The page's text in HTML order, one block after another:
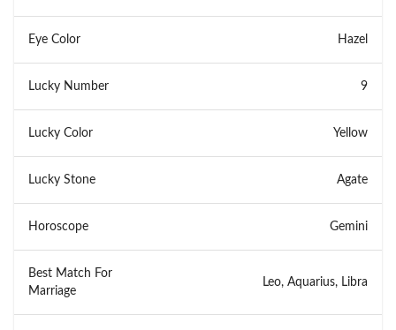
Eye Color Hazel
Lucky Number 9
Lucky Color Yellow
Lucky Stone Agate
Horoscope Gemini
Best Match For
Marriage
Leo, Aquarius, Libra